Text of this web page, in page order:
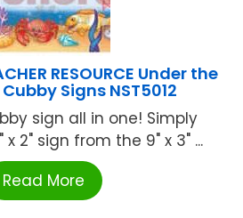
RESOURCE Under the
Signs NST5012
sign all in one! Simply
2" sign from the 9" x 3" ...
Read More